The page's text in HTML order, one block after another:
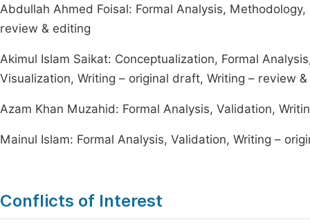
Abdullah Ahmed Foisal: Formal Analysis,
review & editing
Akimul Islam Saikat: Conceptualization, Formal
Visualization, Writing – original draft, Writing – review
Azam Khan Muzahid: Formal Analysis, Validation,
Mainul Islam: Formal Analysis, Validation, Writing –
Conflicts of Interest